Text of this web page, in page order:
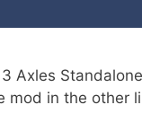
Axles
mod in the other